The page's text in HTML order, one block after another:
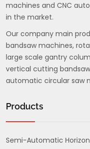
machines and CNC
in the market.
Our company main
bandsaw machines,
large scale gantry
vertical cutting
automatic circular saw
Products
Semi-Automatic